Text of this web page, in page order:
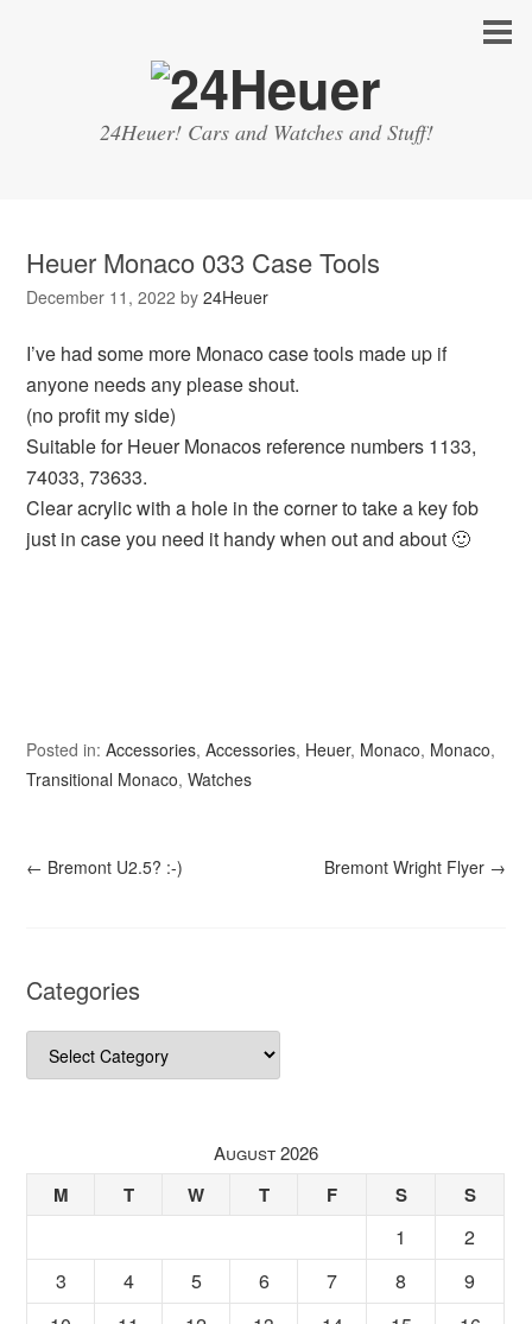
24Heuer! Cars and Watches and Stuff!
Heuer Monaco 033 Case Tools
December 11, 2022 by24Heuer
I’ve had some more Monaco case tools made up if
anyone needs any please shout.
(no profit my side)
Suitable for Heuer Monacos reference numbers 1133,
74033, 73633.
Clear acrylic with a hole in the corner to take a key fob
just in case you need it handy when out and about 🙂
Posted in:Accessories,Accessories, Heuer, Monaco, Monaco,
Transitional Monaco,Watches
← Bremont U2.5? :-) Bremont Wright Flyer →
Categories
Categories
August 2026
M T W T F S S
1
2
3
4 5 6 7 8
9